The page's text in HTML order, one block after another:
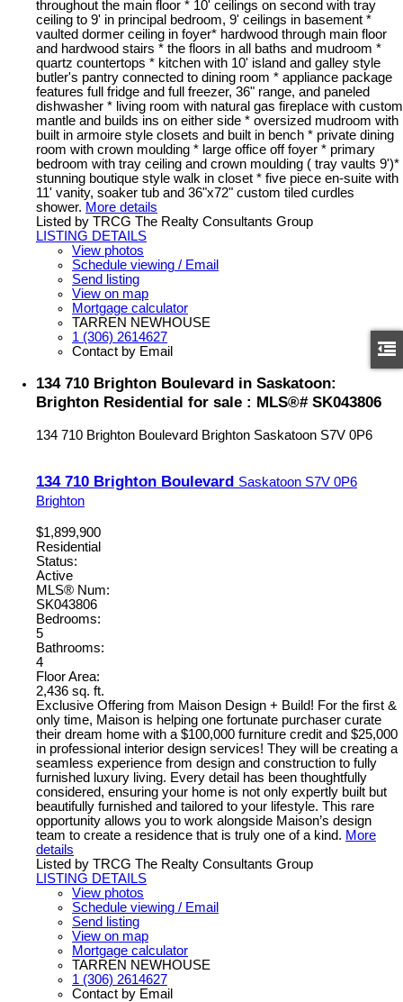
throughout the main floor * 10' ceilings on second with tray
ceiling to 9' in principal bedroom, 9' ceilings in basement *
vaulted dormer ceiling in foyer* hardwood through main floor
and hardwood stairs * the floors in all baths and mudroom *
quartz countertops * kitchen with 10' island and galley style
butler's pantry connected to dining room * appliance package
features full fridge and full freezer, 36" range, and paneled
dishwasher * living room with natural gas fireplace with custom
mantle and builds ins on either side * oversized mudroom with
built in armoire style closets and built in bench * private dining
room with crown moulding * large office off foyer * primary
bedroom with tray ceiling and crown moulding ( tray vaults 9')*
stunning boutique style walk in closet * five piece en-suite with
11' vanity, soaker tub and 36"x72" custom tiled curdles
shower. More details
Listed by TRCG The Realty Consultants Group
LISTING DETAILS
View photos
Schedule viewing / Email
Send listing
View on map
Mortgage calculator
TARREN NEWHOUSE
1 (306) 2614627
Contact by Email
134 710 Brighton Boulevard in Saskatoon:
Brighton Residential for sale : MLS®# SK043806
134 710 Brighton Boulevard Brighton Saskatoon S7V 0P6
134 710 Brighton Boulevard Saskatoon S7V 0P6
Brighton
$1,899,900
Residential
Status:
Active
MLS® Num:
SK043806
Bedrooms:
5
Bathrooms:
4
Floor Area:
2,436 sq. ft.
Exclusive Offering from Maison Design + Build! For the first &
only time, Maison is helping one fortunate purchaser curate
their dream home with a $100,000 furniture credit and $25,000
in professional interior design services! They will be creating a
seamless experience from design and construction to fully
furnished luxury living. Every detail has been thoughtfully
considered, ensuring your home is not only expertly built but
beautifully furnished and tailored to your lifestyle. This rare
opportunity allows you to work alongside Maison’s design
team to create a residence that is truly one of a kind. More
details
Listed by TRCG The Realty Consultants Group
LISTING DETAILS
View photos
Schedule viewing / Email
Send listing
View on map
Mortgage calculator
TARREN NEWHOUSE
1 (306) 2614627
Contact by Email